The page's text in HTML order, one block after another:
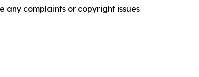
any complaints or copyright issues